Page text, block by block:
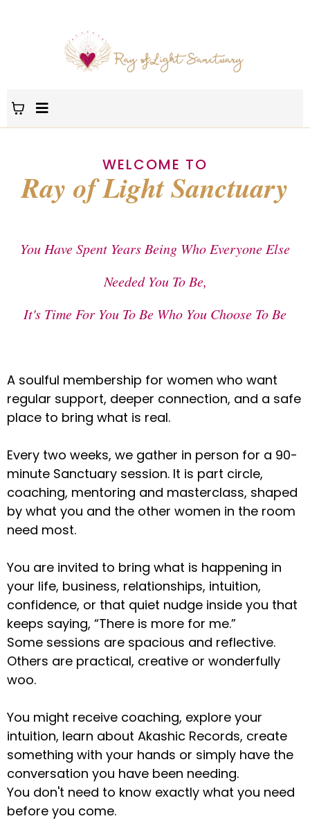
WELCOME TO
Ray of Light Sanctuary
You Have Spent Years Being Who Everyone Else
Needed You To Be,
It's Time For You To Be Who You Choose To Be
A soulful membership for women who want
regular support, deeper connection, and a safe
place to bring what is real.
Every two weeks, we gather in person for a 90-
minute Sanctuary session. It is part circle,
coaching, mentoring and masterclass, shaped
by what you and the other women in the room
need most.
You are invited to bring what is happening in
your life, business, relationships, intuition,
confidence, or that quiet nudge inside you that
keeps saying, “There is more for me.”
Some sessions are spacious and reflective.
Others are practical, creative or wonderfully
woo.
You might receive coaching, explore your
intuition, learn about Akashic Records, create
something with your hands or simply have the
conversation you have been needing.
You don't need to know exactly what you need
before you come.